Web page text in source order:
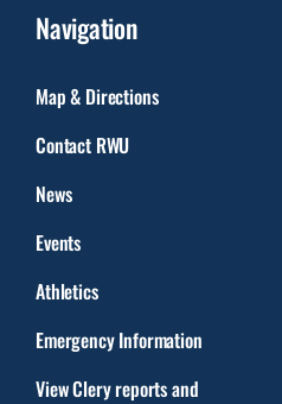
Navigation
Map & Directions
Contact RWU
News
Events
Athletics
Emergency Information
View Clery reports and